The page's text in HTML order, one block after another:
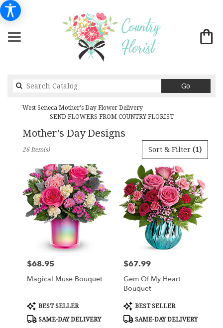
Go
catalog
West Seneca Mother's Day Flower Delivery
SEND FLOWERS FROM COUNTRY FLORIST
Mother's Day Designs
West
Seneca,
NY
Flower
delivery
local
Seneca
Same
Sort & Filter (1)
26 Item(s)
Price:
$68.95
Magical Muse Bouquet
Product
Tags:
BEST SELLER
SAME-DAY DELIVERY
Price:
$67.99
Gem Of My Heart
Bouquet
Product
Tags:
BEST SELLER
SAME-DAY DELIVERY